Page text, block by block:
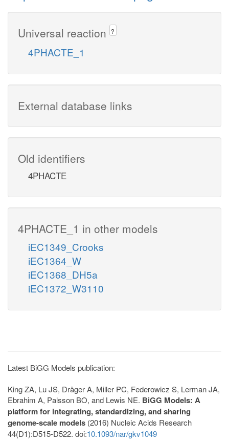
Universal reaction ?
4PHACTE_1
External database links
Old identifiers
4PHACTE
4PHACTE_1 in other models
iEC1349_Crooks
iEC1364_W
iEC1368_DH5a
iEC1372_W3110
Latest BiGG Models publication:
King ZA, Lu JS, Dräger A, Miller PC, Federowicz S, Lerman JA,
Ebrahim A, Palsson BO, and Lewis NE. BiGG Models: A
platform for integrating, standardizing, and sharing
genome-scale models (2016) Nucleic Acids Research
44(D1):D515-D522. doi:10.1093/nar/gkv1049